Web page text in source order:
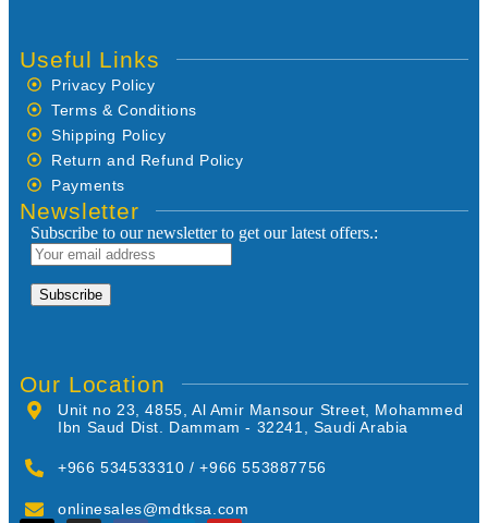
Useful Links
Privacy Policy
Terms & Conditions
Shipping Policy
Return and Refund Policy
Payments
Newsletter
Subscribe to our newsletter to get our latest offers.:
Our Location
Unit no 23, 4855, Al Amir Mansour Street, Mohammed
Ibn Saud Dist. Dammam - 32241, Saudi Arabia
+966 534533310 / +966 553887756
onlinesales@mdtksa.com